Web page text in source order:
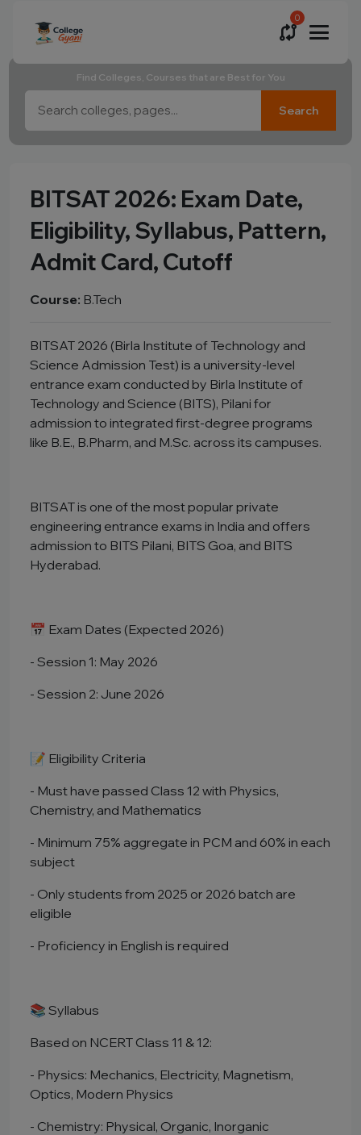
0
Find Colleges, Courses that are Best for You
Search
BITSAT 2026: Exam Date,
Eligibility, Syllabus, Pattern,
Admit Card, Cutoff
Course: B.Tech
BITSAT 2026 (Birla Institute of Technology and
Science Admission Test) is a university-level
entrance exam conducted by Birla Institute of
Technology and Science (BITS), Pilani for
admission to integrated first-degree programs
like B.E., B.Pharm, and M.Sc. across its campuses.
BITSAT is one of the most popular private
engineering entrance exams in India and offers
admission to BITS Pilani, BITS Goa, and BITS
Hyderabad.
📅 Exam Dates (Expected 2026)
- Session 1: May 2026
- Session 2: June 2026
📝 Eligibility Criteria
- Must have passed Class 12 with Physics,
Chemistry, and Mathematics
- Minimum 75% aggregate in PCM and 60% in each
subject
- Only students from 2025 or 2026 batch are
eligible
- Proficiency in English is required
📚 Syllabus
Based on NCERT Class 11 & 12:
- Physics: Mechanics, Electricity, Magnetism,
Optics, Modern Physics
- Chemistry: Physical, Organic, Inorganic